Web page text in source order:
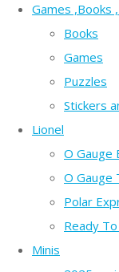
Games ,Books
Books
Games
Puzzles
Stickers
Lionel
O Gauge
O Gauge
Polar
Ready
Minis